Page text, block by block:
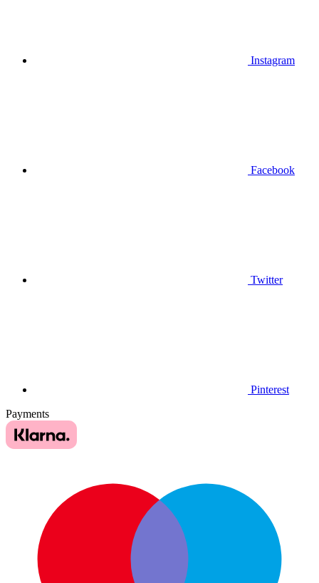
Instagram
Facebook
Twitter
Pinterest
Payments